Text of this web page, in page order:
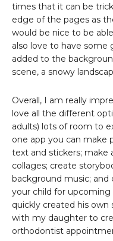
times that it can be
edge of the pages as
would be nice to be
also love to have some
added to the
scene, a snowy
Overall, I am really
love all the different
adults) lots of room to
one app you can make
text and stickers; make
collages; create
background music; and
your child for upcoming
quickly created his
with my daughter to
orthodontist